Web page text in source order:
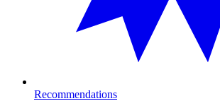
Recommendations